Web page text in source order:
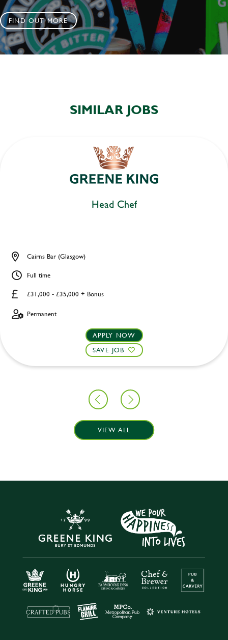
FIND OUT MORE
SIMILAR JOBS
Head Chef
£31,000 - £35,000 + Bonus
Cairns Bar (Glasgow)
Full time
Permanent
APPLY NOW
SAVE JOB
VIEW ALL